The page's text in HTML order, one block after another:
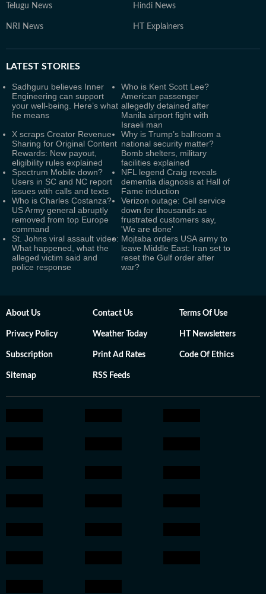
Telugu News Hindi News
NRI News HT Explainers
LATEST STORIES
Sadhguru believes Inner
Engineering can support
your well-being. Here’s what
he means
Who is Kent Scott Lee?
American passenger
allegedly detained after
Manila airport fight with
Israeli man
X scraps Creator Revenue
Sharing for Original Content
Rewards: New payout,
eligibility rules explained
Why is Trump’s ballroom a
national security matter?
Bomb shelters, military
facilities explained
Spectrum Mobile down?
Users in SC and NC report
issues with calls and texts
NFL legend Craig reveals
dementia diagnosis at Hall of
Fame induction
Who is Charles Costanza?
US Army general abruptly
removed from top Europe
command
Verizon outage: Cell service
down for thousands as
frustrated customers say,
'We are done'
St. Johns viral assault video:
What happened, what the
alleged victim said and
police response
Mojtaba orders USA army to
leave Middle East: Iran set to
reset the Gulf order after
war?
About Us Contact Us Terms Of Use
Privacy Policy Weather Today HT Newsletters
Subscription Print Ad Rates Code Of Ethics
Sitemap RSS Feeds